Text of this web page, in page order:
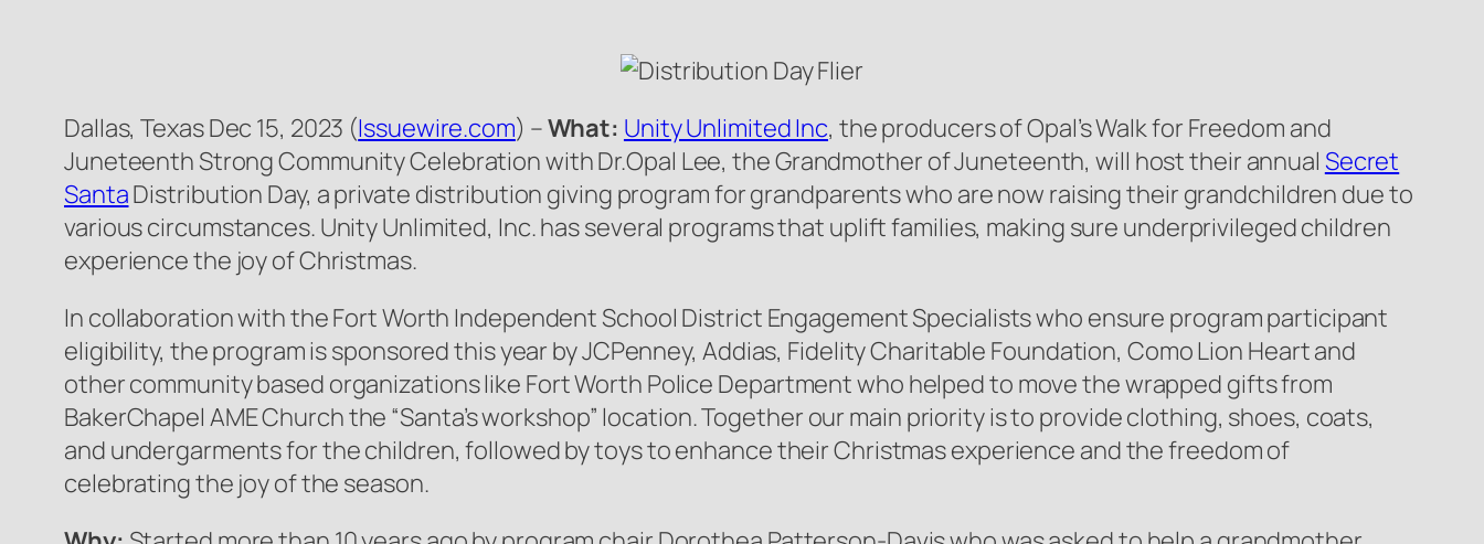
Dallas, Texas Dec 15, 2023 (Issuewire.com) –What: Unity Unlimited Inc, the producers of Opal’s Walk for Freedom and
Juneteenth Strong Community Celebration with Dr.Opal Lee, the Grandmother of Juneteenth, will host their annual Secret
SantaDistribution Day, a private distribution giving program for grandparents who are now raising their grandchildren due to
various circumstances. Unity Unlimited, Inc. has several programs that uplift families, making sure underprivileged children
experience the joy of Christmas.
In collaboration with the Fort Worth Independent School District Engagement Specialists who ensure program participant
eligibility, the program is sponsored this year by JCPenney, Addias, Fidelity Charitable Foundation, Como Lion Heart and
other community based organizations like Fort Worth Police Department who helped to move the wrapped gifts from
BakerChapel AME Church the “Santa’s workshop” location. Together our main priority is to provide clothing, shoes, coats,
and undergarments for the children, followed by toys to enhance their Christmas experience and the freedom of
celebrating the joy of the season.